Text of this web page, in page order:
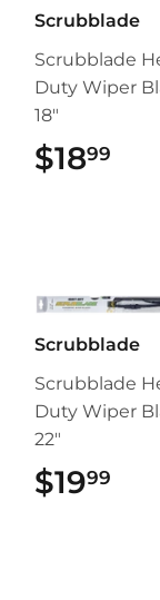
Scrubblade
Scrubblade
Duty Wiper
18"
$1899
Scrubblade
Scrubblade
Duty Wiper
22"
$1999